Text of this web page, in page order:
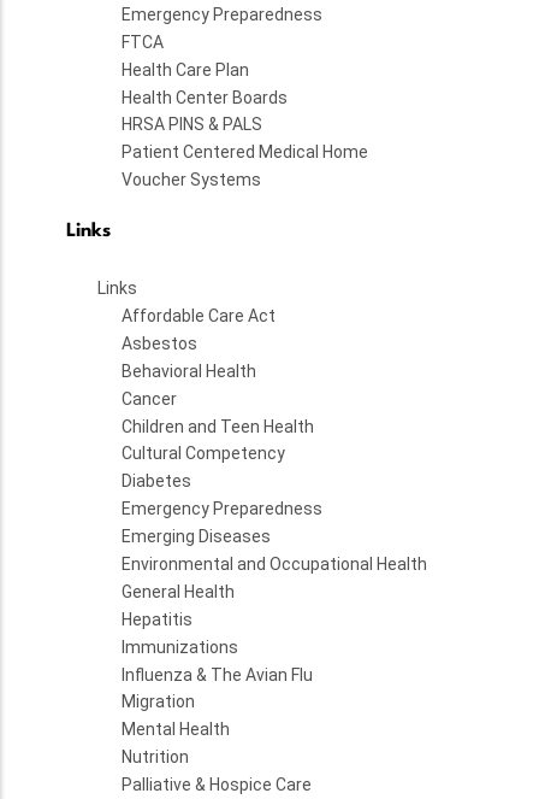
Emergency Preparedness
FTCA
Health Care Plan
Health Center Boards
HRSA PINS & PALS
Patient Centered Medical Home
Voucher Systems
Links
Links
Affordable Care Act
Asbestos
Behavioral Health
Cancer
Children and Teen Health
Cultural Competency
Diabetes
Emergency Preparedness
Emerging Diseases
Environmental and Occupational Health
General Health
Hepatitis
Immunizations
Influenza & The Avian Flu
Migration
Mental Health
Nutrition
Palliative & Hospice Care